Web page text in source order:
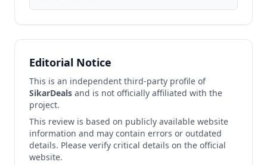
Editorial Notice
This is an independent third-party profile of
SikarDeals and is not officially affiliated with the
project.
This review is based on publicly available website
information and may contain errors or outdated
details. Please verify critical details on the official
website.